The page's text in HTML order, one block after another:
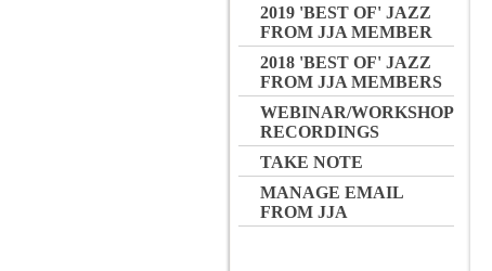
2019 'BEST OF' JAZZ
FROM JJA MEMBER
2018 'BEST OF' JAZZ
FROM JJA MEMBERS
WEBINAR/WORKSHOP
RECORDINGS
TAKE NOTE
MANAGE EMAIL
FROM JJA